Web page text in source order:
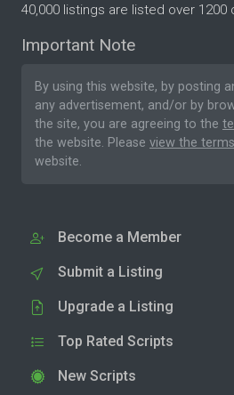
40,000 listings are listed over 1200
Important Note
By using this website, by posting
any advertisement, and/or by
the site, you are agreeing to the
the website. Please view the
website.
Become a Member
Submit a Listing
Upgrade a Listing
Top Rated Scripts
New Scripts